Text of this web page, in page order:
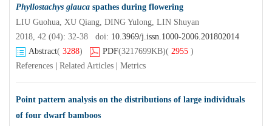
Phyllostachys glauca spathes during flowering
LIU Guohua, XU Qiang, DING Yulong, LIN Shuyan
2018, 42 (04): 32-38 doi: 10.3969/j.issn.1000-2006.201802014
Abstract( 3288) PDF(3217699KB)( 2955 )
References
Related Articles Metrics
Point pattern analysis on the distributions of large individuals
of four dwarf bamboos